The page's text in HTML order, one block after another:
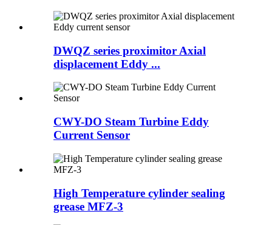
DWQZ series proximitor Axial
displacement Eddy ...
CWY-DO Steam Turbine Eddy
Current Sensor
High Temperature cylinder sealing
grease MFZ-3